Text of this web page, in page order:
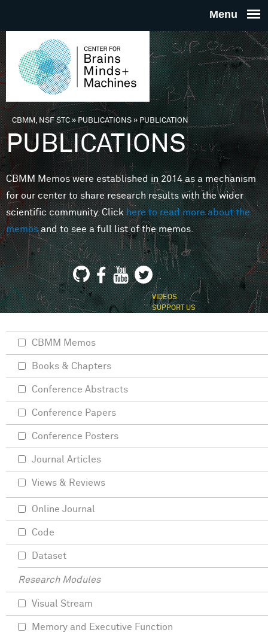
THE
FOR
MINDS
You are here
CBMM, NSF STC» PUBLICATIONS»PUBLICATION
PUBLICATIONS
CBMM Memos were established in 2014 as a mechanism
for our center to share research results with the wider
scientific community. Clickhere to read more about the
memosand to see a full list of the memos.
VIDEOS
SUPPORT US
CBMM Memos
Books & Chapters
Conference Abstracts
Conference Papers
Conference Posters
Journal Articles
Views & Reviews
Online Journal
Code
Dataset
Research Modules
Visual Stream
Memory and Executive Function